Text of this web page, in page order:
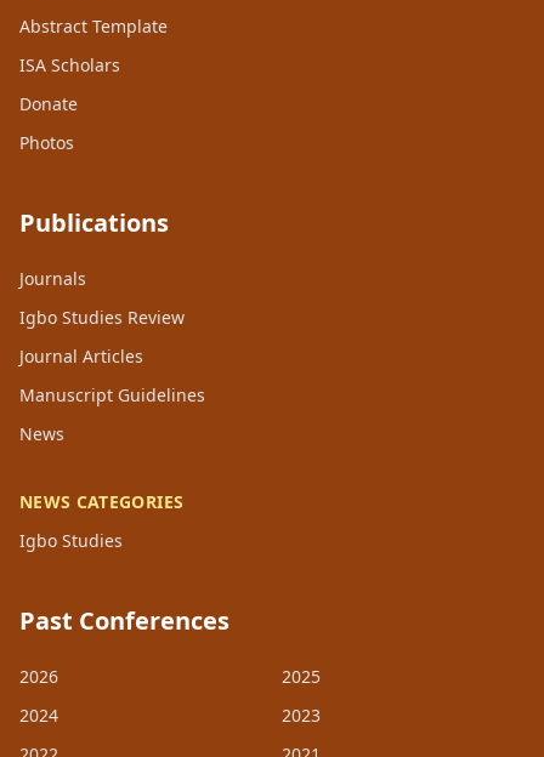
Abstract Template
ISA Scholars
Donate
Photos
Publications
Journals
Igbo Studies Review
Journal Articles
Manuscript Guidelines
News
NEWS CATEGORIES
Igbo Studies
Past Conferences
2026
2025
2024
2023